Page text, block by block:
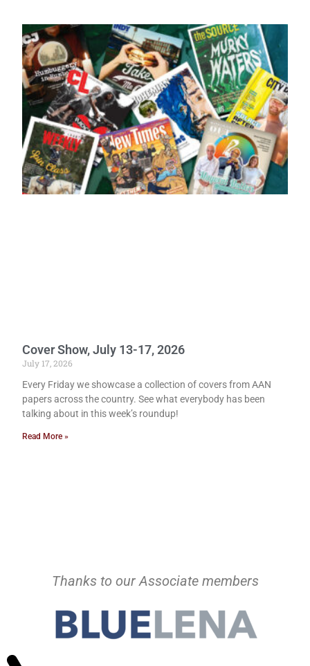
Cover Show, July 13-17, 2026
July 17, 2026
Every Friday we showcase a collection of covers from AAN
papers across the country. See what everybody has been
talking about in this week’s roundup!
Read More »
Thanks to our Associate members